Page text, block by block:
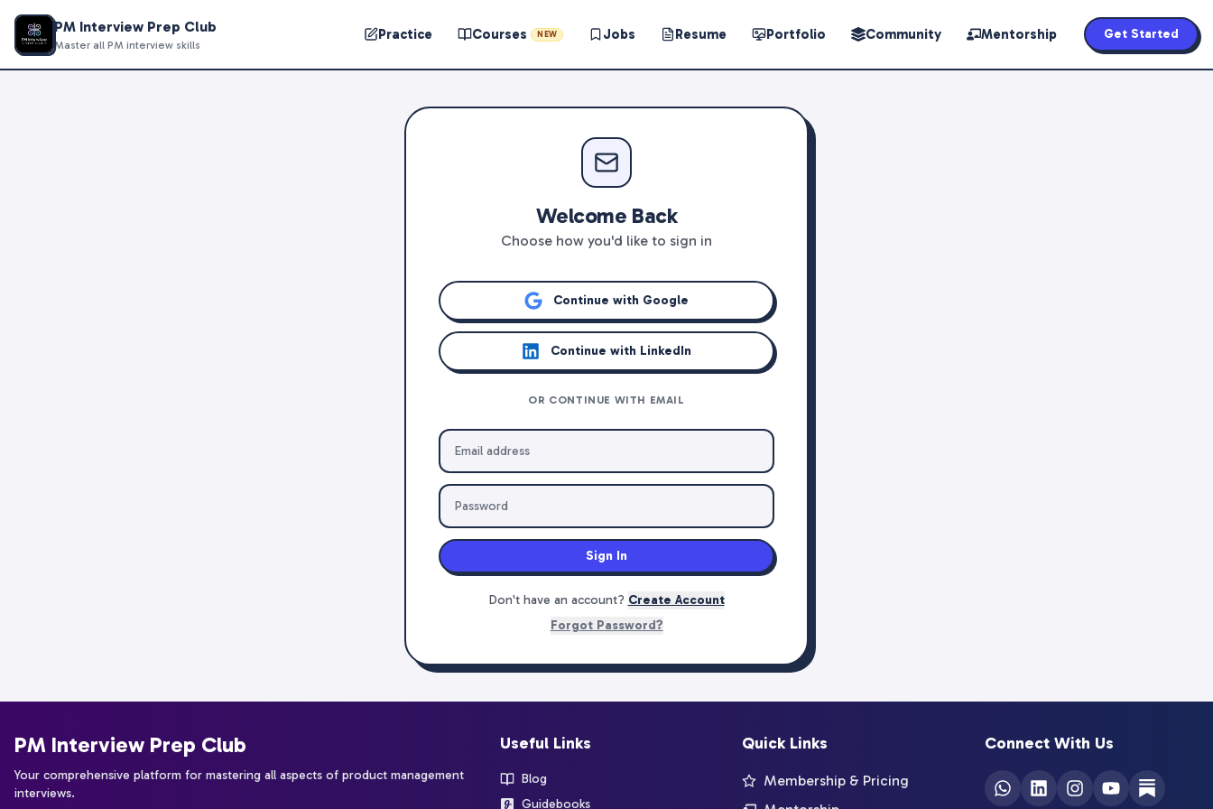
PM Interview Prep Club
Master all PM interview skills
Practice Courses NEW Jobs Resume Portfolio Community Mentorship Get Started
Welcome Back
Choose how you'd like to sign in
Continue with Google
Continue with LinkedIn
OR CONTINUE WITH EMAIL
Sign In
Don't have an account? Create Account
Forgot Password?
PM Interview Prep Club
Your comprehensive platform for mastering all aspects of product management
interviews.
Useful Links
Blog
Guidebooks
Quick Links
Membership & Pricing
Connect With Us